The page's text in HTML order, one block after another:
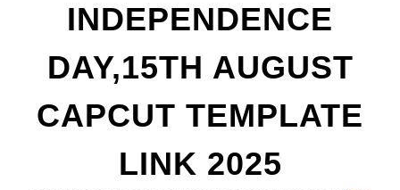
INDEPENDENCE
DAY,15TH AUGUST
CAPCUT TEMPLATE
LINK 2025